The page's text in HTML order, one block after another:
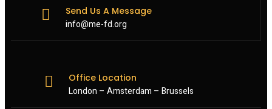
Send Us A Message
info@me-fd.org
Office Location
London – Amsterdam – Brussels